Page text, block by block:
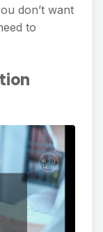
don’t want
to